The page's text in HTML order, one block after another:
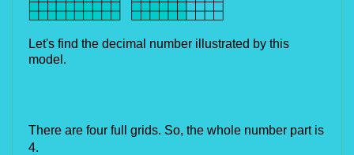
Let's find the decimal number illustrated by this
model.
There are four full grids. So, the whole number part is
4.